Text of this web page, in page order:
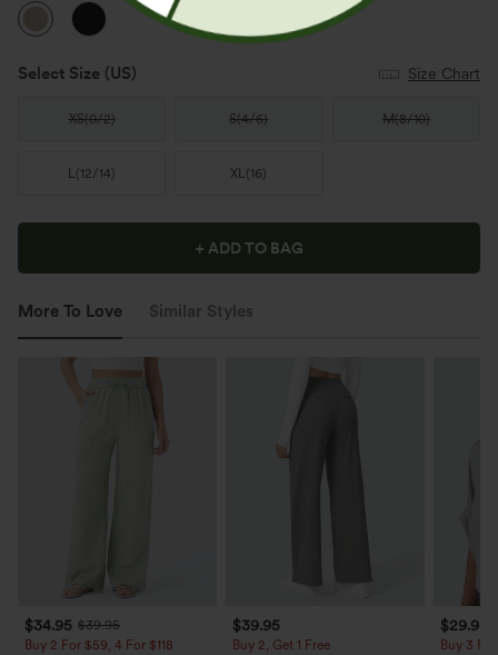
Select Size (US) Size Chart
XS(0/2) S(4/6) M(8/10)
L(12/14) XL(16)
+ ADD TO BAG
More To Love Similar Styles
$34.95 $39.95
Buy 2 For $59, 4 For $118
$39.95
Buy 2, Get 1 Free
$29.95
Buy 3